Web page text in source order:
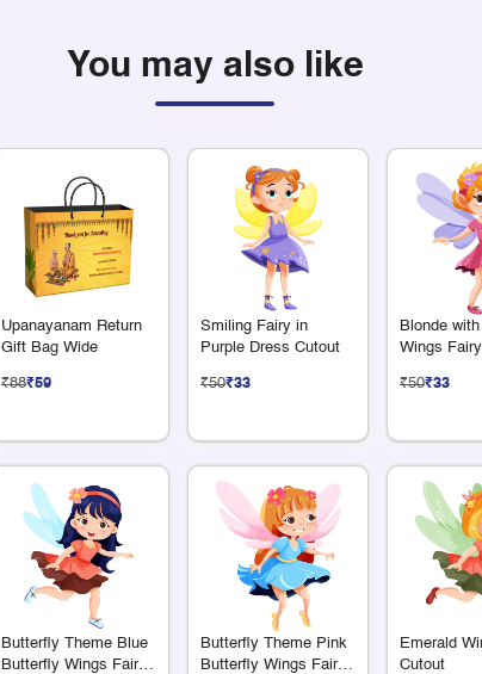
You may also like
Upanayanam Return
Gift Bag Wide
₹88₹59
Butterfly Theme Blue
Butterfly Wings Fairy
Smiling Fairy in
Purple Dress Cutout
₹50₹33
Butterfly Theme Pink
Butterfly Wings Fairy
Blonde
Wings
₹50₹33
Emerald
Cutout